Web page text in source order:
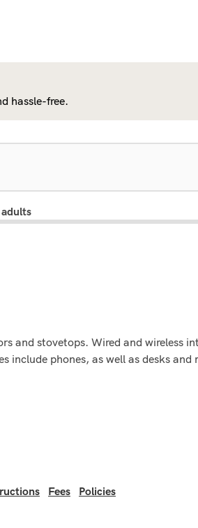
hassle-free.
and stovetops. Wired and wireless
phones, as well as desks and
Fees Policies